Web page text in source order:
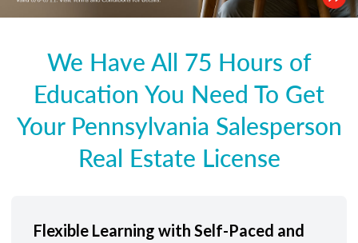
We Have All 75 Hours of
Education You Need To Get
Your Pennsylvania Salesperson
Real Estate License
Flexible Learning with Self-Paced and